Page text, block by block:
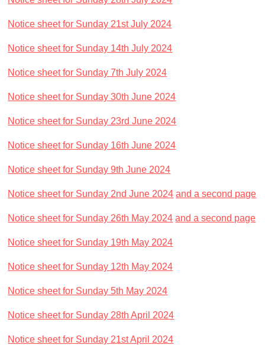
Notice sheet for Sunday 21st July 2024
Notice sheet for Sunday 14th July 2024
Notice sheet for Sunday 7th July 2024
Notice sheet for Sunday 30th June 2024
Notice sheet for Sunday 23rd June 2024
Notice sheet for Sunday 16th June 2024
Notice sheet for Sunday 9th June 2024
Notice sheet for Sunday 2nd June 2024 and a second page
Notice sheet for Sunday 26th May 2024 and a second page
Notice sheet for Sunday 19th May 2024
Notice sheet for Sunday 12th May 2024
Notice sheet for Sunday 5th May 2024
Notice sheet for Sunday 28th April 2024
Notice sheet for Sunday 21st April 2024